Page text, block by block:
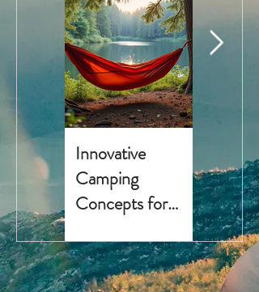
Innovative
Camping
Concepts for
Enthusiasts
Top 5
Parks for
with
Gear
Tips